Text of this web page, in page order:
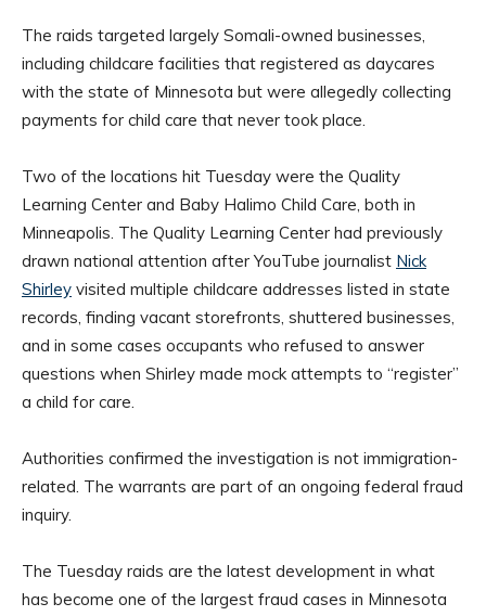
The raids targeted largely Somali-owned businesses,
including childcare facilities that registered as daycares
with the state of Minnesota but were allegedly collecting
payments for child care that never took place.
Two of the locations hit Tuesday were the Quality
Learning Center and Baby Halimo Child Care, both in
Minneapolis. The Quality Learning Center had previously
drawn national attention after YouTube journalist Nick
Shirley visited multiple childcare addresses listed in state
records, finding vacant storefronts, shuttered businesses,
and in some cases occupants who refused to answer
questions when Shirley made mock attempts to “register”
a child for care.
Authorities confirmed the investigation is not immigration-
related. The warrants are part of an ongoing federal fraud
inquiry.
The Tuesday raids are the latest development in what
has become one of the largest fraud cases in Minnesota